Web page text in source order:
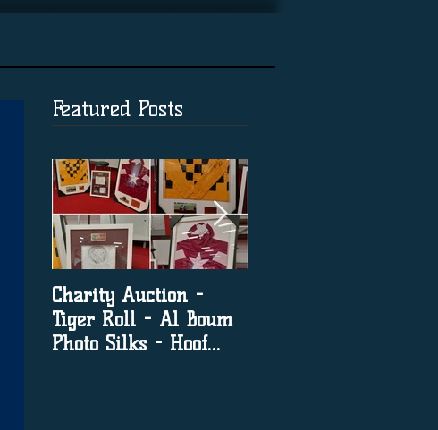
Featured Posts
Charity Auction -
Tiger Roll - Al Boum
Photo Silks - Hoof